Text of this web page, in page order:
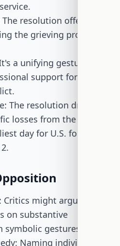
resolution offers
the grieving process for
a unifying gesture that
support for troops
The resolution draws
losses from the Abbey
day for U.S. forces in
might argue that
on substantive
gestures.
Naming individuals